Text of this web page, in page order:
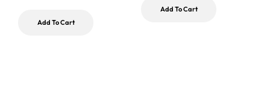
Add To Cart
Add To Cart